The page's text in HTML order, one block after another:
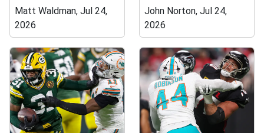
Matt Waldman, Jul 24,
2026
John Norton, Jul 24,
2026